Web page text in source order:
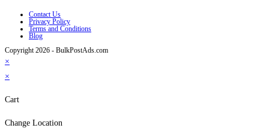
Contact Us
Privacy Policy
Terms and Conditions
Blog
Copyright 2026 - BulkPostAds.com
×
×
Cart
Change Location